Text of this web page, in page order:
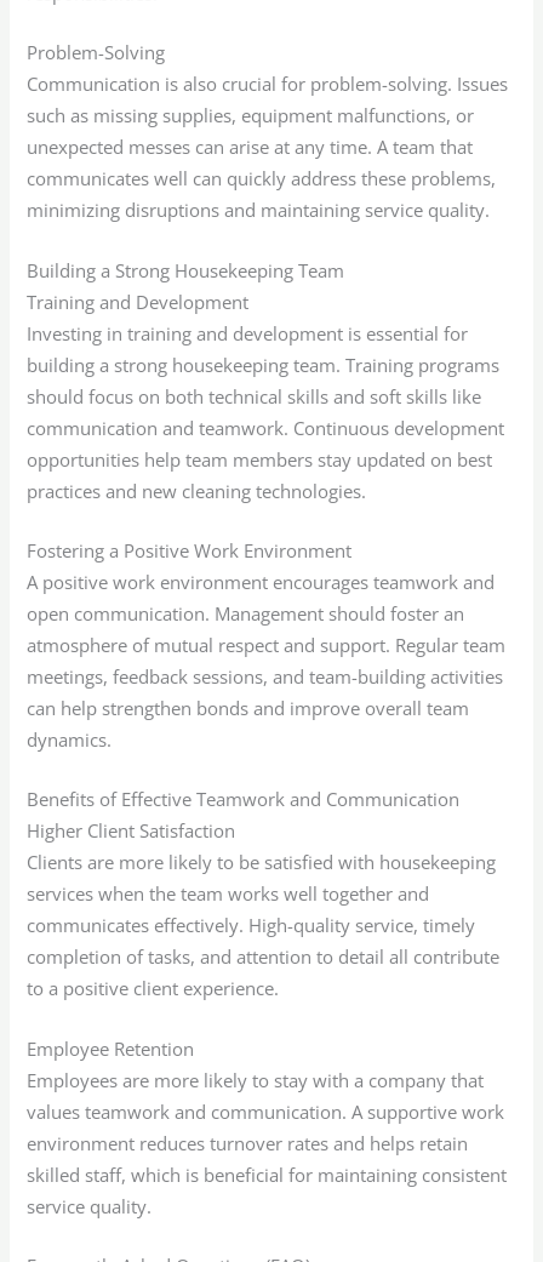
Problem-Solving
Communication is also crucial for problem-solving. Issues
such as missing supplies, equipment malfunctions, or
unexpected messes can arise at any time. A team that
communicates well can quickly address these problems,
minimizing disruptions and maintaining service quality.
Building a Strong Housekeeping Team
Training and Development
Investing in training and development is essential for
building a strong housekeeping team. Training programs
should focus on both technical skills and soft skills like
communication and teamwork. Continuous development
opportunities help team members stay updated on best
practices and new cleaning technologies.
Fostering a Positive Work Environment
A positive work environment encourages teamwork and
open communication. Management should foster an
atmosphere of mutual respect and support. Regular team
meetings, feedback sessions, and team-building activities
can help strengthen bonds and improve overall team
dynamics.
Benefits of Effective Teamwork and Communication
Higher Client Satisfaction
Clients are more likely to be satisfied with housekeeping
services when the team works well together and
communicates effectively. High-quality service, timely
completion of tasks, and attention to detail all contribute
to a positive client experience.
Employee Retention
Employees are more likely to stay with a company that
values teamwork and communication. A supportive work
environment reduces turnover rates and helps retain
skilled staff, which is beneficial for maintaining consistent
service quality.